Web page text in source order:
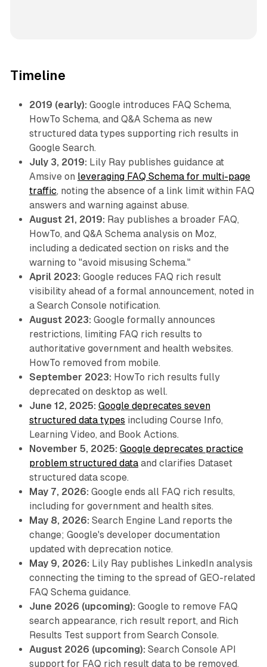
Timeline
2019 (early): Google introduces FAQ Schema,
HowTo Schema, and Q&A Schema as new
structured data types supporting rich results in
Google Search.
July 3, 2019: Lily Ray publishes guidance at
Amsive on leveraging FAQ Schema for multi-page
traffic, noting the absence of a link limit within FAQ
answers and warning against abuse.
August 21, 2019: Ray publishes a broader FAQ,
HowTo, and Q&A Schema analysis on Moz,
including a dedicated section on risks and the
warning to "avoid misusing Schema."
April 2023: Google reduces FAQ rich result
visibility ahead of a formal announcement, noted in
a Search Console notification.
August 2023: Google formally announces
restrictions, limiting FAQ rich results to
authoritative government and health websites.
HowTo removed from mobile.
September 2023: HowTo rich results fully
deprecated on desktop as well.
June 12, 2025: Google deprecates seven
structured data types including Course Info,
Learning Video, and Book Actions.
November 5, 2025: Google deprecates practice
problem structured dataand clarifies Dataset
structured data scope.
May 7, 2026: Google ends all FAQ rich results,
including for government and health sites.
May 8, 2026: Search Engine Land reports the
change; Google's developer documentation
updated with deprecation notice.
May 9, 2026: Lily Ray publishes LinkedIn analysis
connecting the timing to the spread of GEO-related
FAQ Schema guidance.
June 2026 (upcoming): Google to remove FAQ
search appearance, rich result report, and Rich
Results Test support from Search Console.
August 2026 (upcoming): Search Console API
support for FAQ rich result data to be removed.